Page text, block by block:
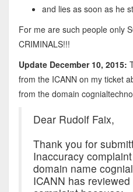
and lies as soon as he
For me are such people only
CRIMINALS!!!
Update December 10, 2015:
from the ICANN on my ticket
from the domain
Dear Rudolf Faix,
Thank you for
Inaccuracy
domain name
ICANN has